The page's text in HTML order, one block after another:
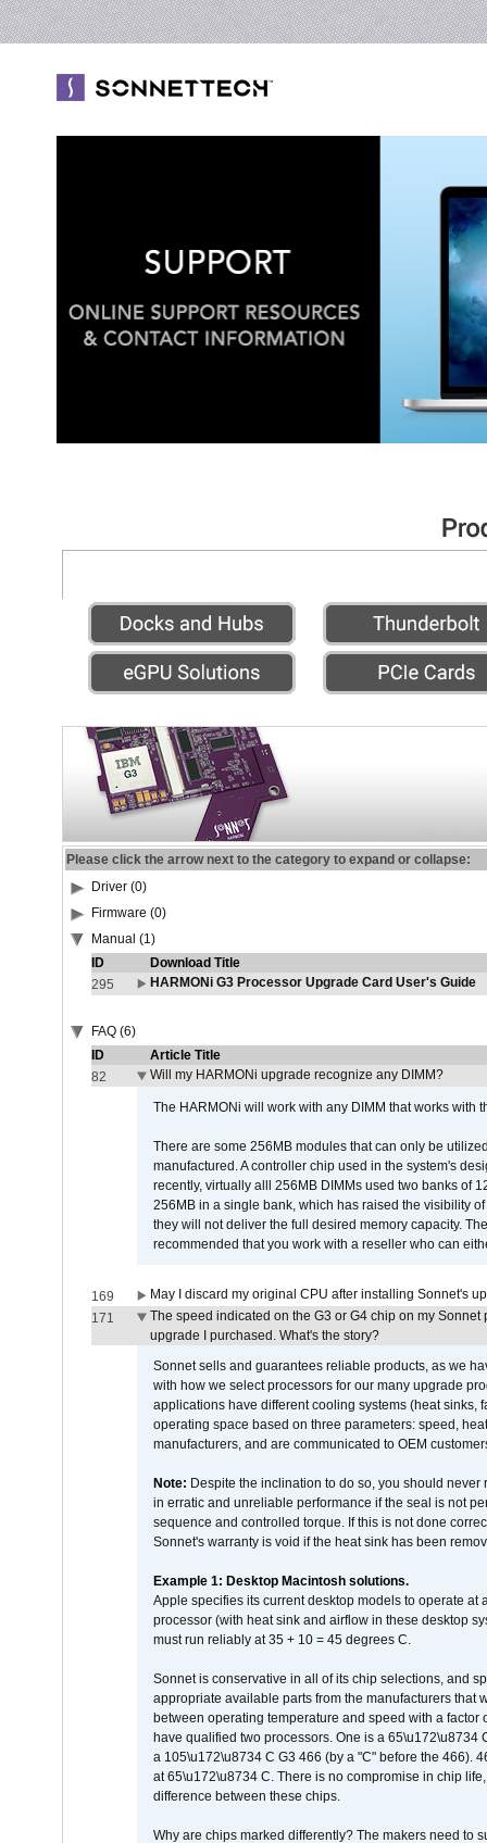
Please click the arrow next to the category to expand or collapse:
Driver (0)
Firmware (0)
Manual (1)
ID
Download Title
295
HARMONi G3 Processor Upgrade Card User's Guide
FAQ (6)
ID
Article Title
82
Will my HARMONi upgrade recognize any DIMM?
The HARMONi will work with any DIMM that works with
There are some 256MB modules that can only be
manufactured. A controller chip used in the system's
recently, virtually alll 256MB DIMMs used two banks of
256MB in a single bank, which has raised the visibility
they will not deliver the full desired memory capacity.
recommended that you work with a reseller who can
169
May I discard my original CPU after installing Sonnet's
171
The speed indicated on the G3 or G4 chip on my
upgrade I purchased. What's the story?
Sonnet sells and guarantees reliable products, as we
with how we select processors for our many upgrade
applications have different cooling systems (heat sinks,
operating space based on three parameters: speed,
manufacturers, and are communicated to OEM
Note: Despite the inclination to do so, you should
in erratic and unreliable performance if the seal is not
sequence and controlled torque. If this is not done
Sonnet's warranty is void if the heat sink has been
Example 1: Desktop Macintosh solutions.
Apple specifies its current desktop models to operate
processor (with heat sink and airflow in these desktop
must run reliably at 35 + 10 = 45 degrees C.
Sonnet is conservative in all of its chip selections, and
appropriate available parts from the manufacturers
between operating temperature and speed with a
have qualified two processors. One is a 65\u172\u8734
a 105\u172\u8734 C G3 466 (by a "C" before the 466).
at 65\u172\u8734 C. There is no compromise in chip
difference between these chips.
Why are chips marked differently? The makers need to